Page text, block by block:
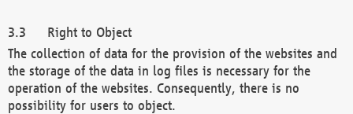
Right to Object
The collection of data for the provision of the websites and
the storage of the data in log files is necessary for the
operation of the websites. Consequently, there is no
possibility for users to object.